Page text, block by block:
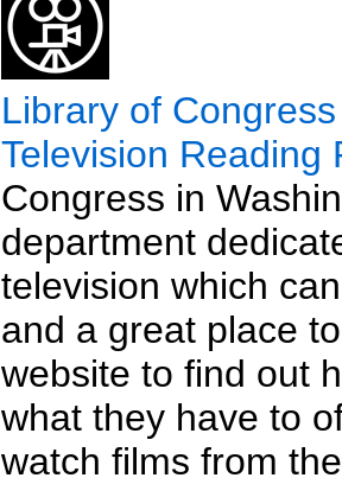
Library of
Television Reading
Congress in
department
television which
and a great place
website to find out
what they have to
watch films from